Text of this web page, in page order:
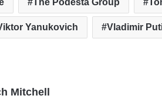
The Podesta Group
Yanukovich Vladimir
Mitchell